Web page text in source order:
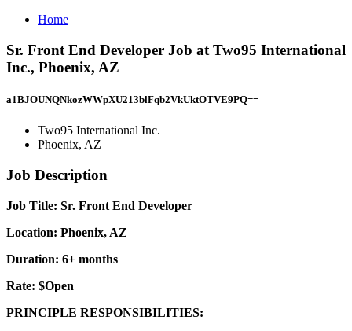
Home
Sr. Front End Developer Job at Two95 International
Inc., Phoenix, AZ
a1BJOUNQNkozWWpXU213blFqb2VkUktOTVE9PQ==
Two95 International Inc.
Phoenix, AZ
Job Description
Job Title: Sr. Front End Developer
Location: Phoenix, AZ
Duration: 6+ months
Rate: $Open
PRINCIPLE RESPONSIBILITIES: